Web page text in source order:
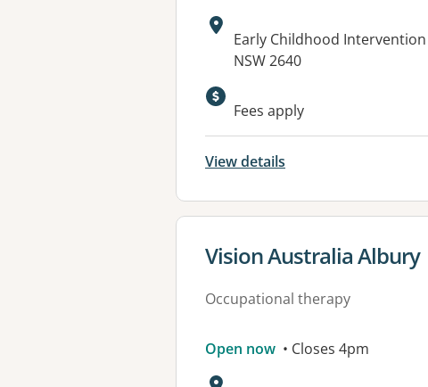
Address:
Early Childhood
NSW 2640
Fees apply
View details
View details for
Vision Australia Albury
Occupational therapy
Open now • Closes 4pm